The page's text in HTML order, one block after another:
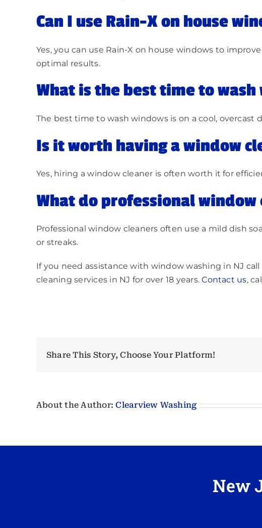
Can I use Rain-X on house
Yes, you can use Rain-X on house windows to
optimal results.
What is the best time to wash
The best time to wash windows is on a cool,
Is it worth having a window
Yes, hiring a window cleaner is often worth it for
What do professional window
Professional window cleaners often use a mild dish
or streaks.
If you need assistance with window washing in NJ call
cleaning services in NJ for over 18 years.Contact us,
Share This Story, Choose Your Platform!
About the Author:Clearview Washing
New